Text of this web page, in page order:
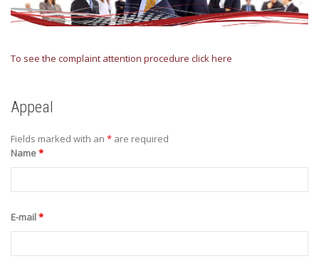
To see the complaint attention procedure click here
Appeal
Fields marked with an * are required
Name*
E-mail*